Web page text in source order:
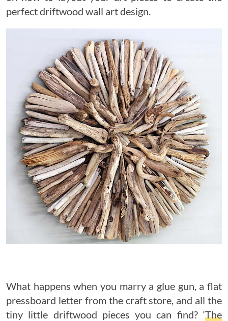
perfect driftwood wall art design.
What happens when you marry a glue gun, a flat
pressboard letter from the craft store, and all the
tiny little driftwood pieces you can find? ‘The